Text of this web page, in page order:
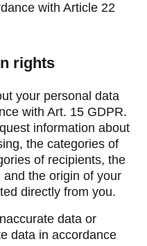
with Article 22
rights
your personal data
with Art. 15 GDPR.
information about
the categories of
of recipients, the
the origin of your
directly from you.
data or
data in accordance